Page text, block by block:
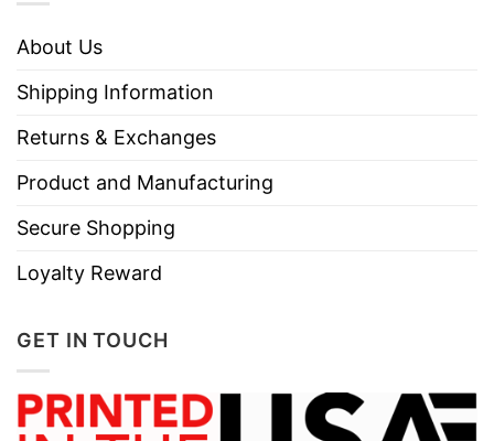
About Us
Shipping Information
Returns & Exchanges
Product and Manufacturing
Secure Shopping
Loyalty Reward
GET IN TOUCH